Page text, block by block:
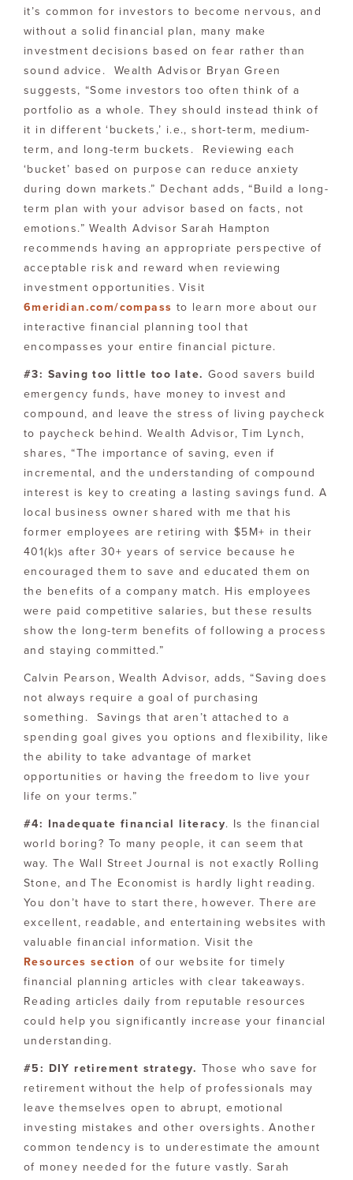
it’s common for investors to become nervous, and
without a solid financial plan, many make
investment decisions based on fear rather than
sound advice. Wealth Advisor Bryan Green
suggests, “Some investors too often think of a
portfolio as a whole. They should instead think of
it in different ‘buckets,’ i.e., short-term, medium-
term, and long-term buckets. Reviewing each
‘bucket’ based on purpose can reduce anxiety
during down markets.” Dechant adds, “Build a long-
term plan with your advisor based on facts, not
emotions.” Wealth Advisor Sarah Hampton
recommends having an appropriate perspective of
acceptable risk and reward when reviewing
investment opportunities. Visit
6meridian.com/compass to learn more about our
interactive financial planning tool that
encompasses your entire financial picture.
#3: Saving too little too late. Good savers build
emergency funds, have money to invest and
compound, and leave the stress of living paycheck
to paycheck behind. Wealth Advisor, Tim Lynch,
shares, “The importance of saving, even if
incremental, and the understanding of compound
interest is key to creating a lasting savings fund. A
local business owner shared with me that his
former employees are retiring with $5M+ in their
401(k)s after 30+ years of service because he
encouraged them to save and educated them on
the benefits of a company match. His employees
were paid competitive salaries, but these results
show the long-term benefits of following a process
and staying committed.”
Calvin Pearson, Wealth Advisor, adds, “Saving does
not always require a goal of purchasing
something. Savings that aren’t attached to a
spending goal gives you options and flexibility, like
the ability to take advantage of market
opportunities or having the freedom to live your
life on your terms.”
#4: Inadequate financial literacy. Is the financial
world boring? To many people, it can seem that
way. The Wall Street Journal is not exactly Rolling
Stone, and The Economist is hardly light reading.
You don’t have to start there, however. There are
excellent, readable, and entertaining websites with
valuable financial information. Visit the
Resources section of our website for timely
financial planning articles with clear takeaways.
Reading articles daily from reputable resources
could help you significantly increase your financial
understanding.
#5: DIY retirement strategy. Those who save for
retirement without the help of professionals may
leave themselves open to abrupt, emotional
investing mistakes and other oversights. Another
common tendency is to underestimate the amount
of money needed for the future vastly. Sarah